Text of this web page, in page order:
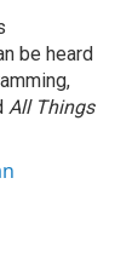
be heard
All Things